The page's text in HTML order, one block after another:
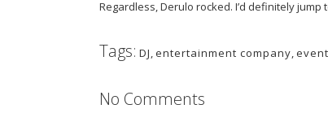
Regardless, Derulo rocked. I’d definitely
Tags: DJ,entertainment company,
No Comments